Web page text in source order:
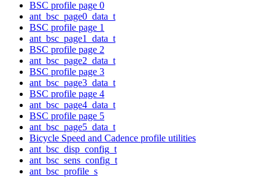
BSC profile page 0
ant_bsc_page0_data_t
BSC profile page 1
ant_bsc_page1_data_t
BSC profile page 2
ant_bsc_page2_data_t
BSC profile page 3
ant_bsc_page3_data_t
BSC profile page 4
ant_bsc_page4_data_t
BSC profile page 5
ant_bsc_page5_data_t
Bicycle Speed and Cadence profile utilities
ant_bsc_disp_config_t
ant_bsc_sens_config_t
ant_bsc_profile_s